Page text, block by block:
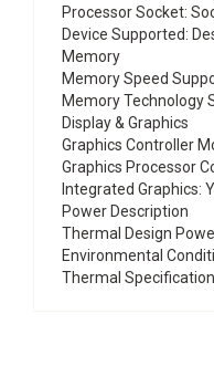
Processor Socket:
Device Supported:
Memory
Memory Speed
Memory Technology
Display & Graphics
Graphics Controller
Graphics Processor
Integrated Graphics:
Power Description
Thermal Design
Environmental
Thermal